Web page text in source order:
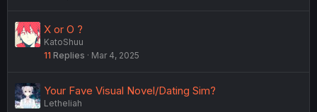
X or O ?
KatoShuu
11 Replies Mar 4, 2025
Your Fave Visual Novel/Dating Sim?
Letheliah